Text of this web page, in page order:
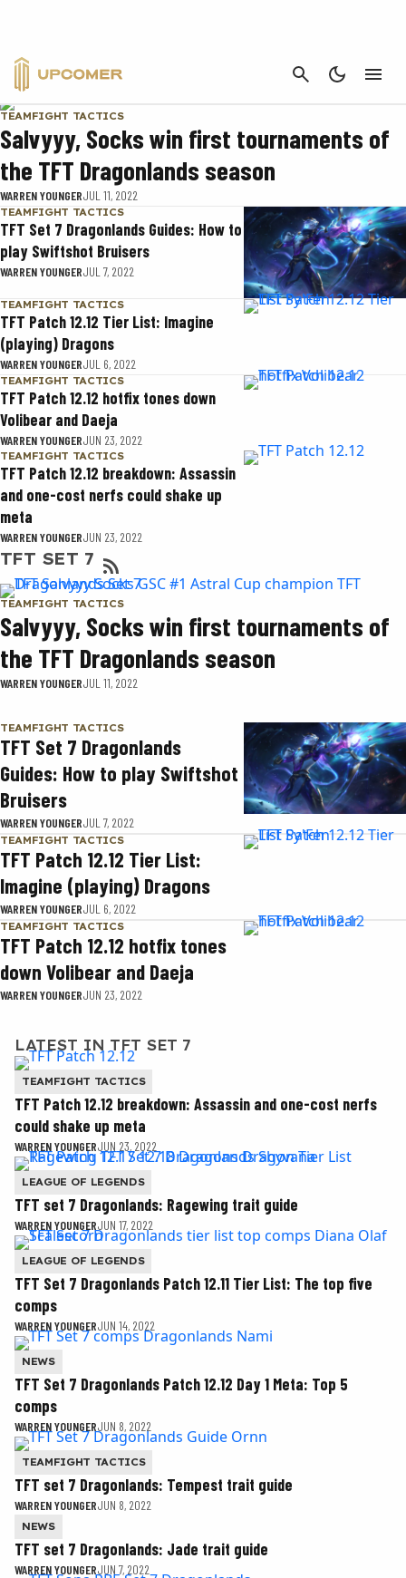
CANCEL
TFT SET 7
TEAMFIGHT TACTICS
Salvyyy, Socks win first tournaments of
the TFT Dragonlands season
WARREN YOUNGERJUL 11, 2022
TEAMFIGHT TACTICS
TFT Set 7 Dragonlands Guides: How to
play Swiftshot Bruisers
WARREN YOUNGERJUL 7, 2022
TEAMFIGHT TACTICS
TFT Patch 12.12 Tier List: Imagine
(playing) Dragons
WARREN YOUNGERJUL 6, 2022
TEAMFIGHT TACTICS
TFT Patch 12.12 hotfix tones down
Volibear and Daeja
WARREN YOUNGERJUN 23, 2022
TEAMFIGHT TACTICS
TFT Patch 12.12 breakdown: Assassin
and one-cost nerfs could shake up
meta
WARREN YOUNGERJUN 23, 2022
TFT SET 7
TEAMFIGHT TACTICS
Salvyyy, Socks win first tournaments of
the TFT Dragonlands season
WARREN YOUNGERJUL 11, 2022
TEAMFIGHT TACTICS
TFT Set 7 Dragonlands
Guides: How to play Swiftshot
Bruisers
WARREN YOUNGERJUL 7, 2022
TEAMFIGHT TACTICS
TFT Patch 12.12 Tier List:
Imagine (playing) Dragons
WARREN YOUNGERJUL 6, 2022
TEAMFIGHT TACTICS
TFT Patch 12.12 hotfix tones
down Volibear and Daeja
WARREN YOUNGERJUN 23, 2022
LATEST IN TFT SET 7
TEAMFIGHT TACTICS
TFT Patch 12.12 breakdown: Assassin and one-cost nerfs
could shake up meta
WARREN YOUNGERJUN 23, 2022
LEAGUE OF LEGENDS
TFT set 7 Dragonlands: Ragewing trait guide
WARREN YOUNGERJUN 17, 2022
LEAGUE OF LEGENDS
TFT Set 7 Dragonlands Patch 12.11 Tier List: The top five
comps
WARREN YOUNGERJUN 14, 2022
NEWS
TFT Set 7 Dragonlands Patch 12.12 Day 1 Meta: Top 5
comps
WARREN YOUNGERJUN 8, 2022
TEAMFIGHT TACTICS
TFT set 7 Dragonlands: Tempest trait guide
WARREN YOUNGERJUN 8, 2022
NEWS
TFT set 7 Dragonlands: Jade trait guide
WARREN YOUNGERJUN 7, 2022